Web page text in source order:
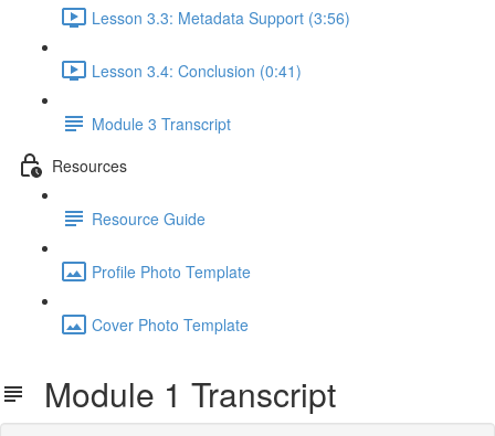
Lesson 3.3: Metadata Support (3:56)
Lesson 3.4: Conclusion (0:41)
Module 3 Transcript
Resources
Resource Guide
Profile Photo Template
Cover Photo Template
Module 1 Transcript